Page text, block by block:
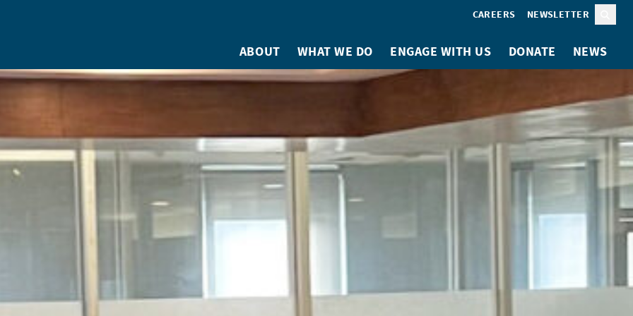
CAREERS NEWSLETTER
ABOUT WHAT WE DO ENGAGE WITH US DONATE NEWS